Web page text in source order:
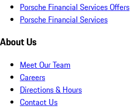
Porsche Financial Services Offers
Porsche Financial Services
About Us
Meet Our Team
Careers
Directions & Hours
Contact Us